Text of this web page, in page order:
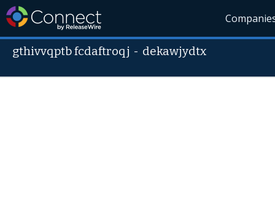
gthivvqptb fcdaftroqj - dekawjydtx